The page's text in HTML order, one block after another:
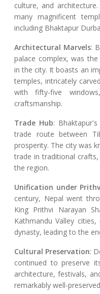
culture, and
many magnificent
including Bhaktapur
Architectural Marvels:
palace complex, was
in the city. It boasts an
temples, intricately
with fifty-five
craftsmanship.
Trade Hub:
trade route between
prosperity. The city was
trade in traditional
the region.
Unification under
century, Nepal went
King Prithvi Narayan
Kathmandu Valley
dynasty, leading to the
Cultural Preservation:
continued to preserve
architecture, festivals,
remarkably well-